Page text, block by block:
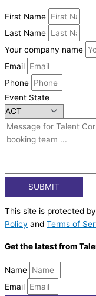
First Name
Last Name
Your company name
Email
Phone
Event State
SUBMIT
This site is protected
Policy and Terms of
Get the latest from
Name
Email